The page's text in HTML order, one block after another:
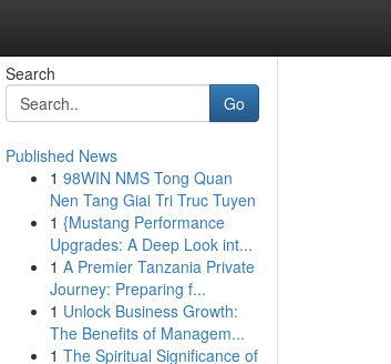
Search
Go
Published News
1 98WIN NMS Tong Quan
Nen Tang Giai Tri Truc Tuyen
1 {Mustang Performance
Upgrades: A Deep Look int...
1 A Premier Tanzania Private
Journey: Preparing f...
1 Unlock Business Growth:
The Benefits of Managem...
1 The Spiritual Significance of